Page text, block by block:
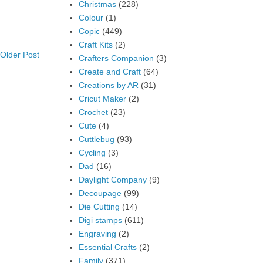
Older Post
Christmas (228)
Colour (1)
Copic (449)
Craft Kits (2)
Crafters Companion (3)
Create and Craft (64)
Creations by AR (31)
Cricut Maker (2)
Crochet (23)
Cute (4)
Cuttlebug (93)
Cycling (3)
Dad (16)
Daylight Company (9)
Decoupage (99)
Die Cutting (14)
Digi stamps (611)
Engraving (2)
Essential Crafts (2)
Family (371)